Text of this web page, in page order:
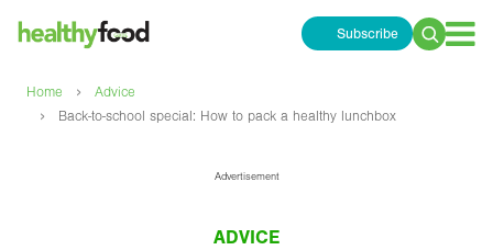
Subscribe
Search
Home › Advice
› Back-to-school special: How to pack a healthy lunchbox
Advertisement
ADVICE